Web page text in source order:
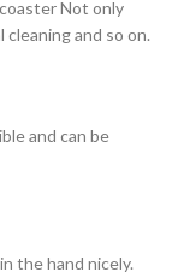
Not only
and so on.
and can be
the hand nicely.